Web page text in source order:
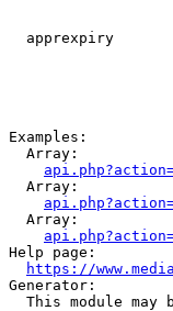
apprexpiry
Examples:
  Array:
  Array:
  Array:
Help page:
https://
Generator:
This module may